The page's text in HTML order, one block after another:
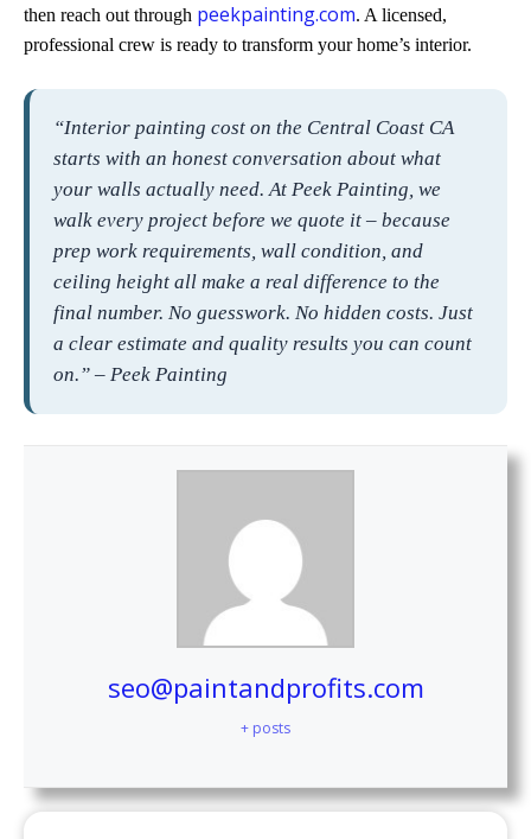
then reach out through peekpainting.com. A licensed,
professional crew is ready to transform your home’s interior.
“Interior painting cost on the Central Coast CA
starts with an honest conversation about what
your walls actually need. At Peek Painting, we
walk every project before we quote it – because
prep work requirements, wall condition, and
ceiling height all make a real difference to the
final number. No guesswork. No hidden costs. Just
a clear estimate and quality results you can count
on.” – Peek Painting
seo@paintandprofits.com
+ posts